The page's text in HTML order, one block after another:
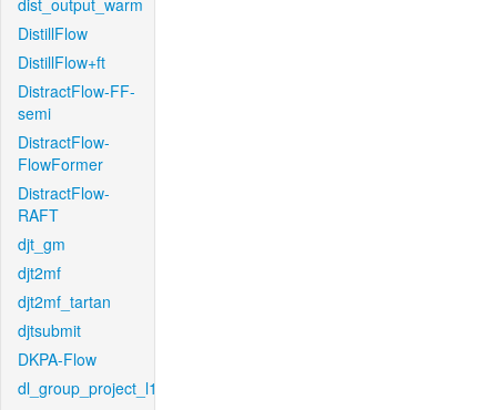
dist_output_warm
DistillFlow
DistillFlow+ft
DistractFlow-FF-
semi
DistractFlow-
FlowFormer
DistractFlow-
RAFT
djt_gm
djt2mf
djt2mf_tartan
djtsubmit
DKPA-Flow
dl_group_project_l1